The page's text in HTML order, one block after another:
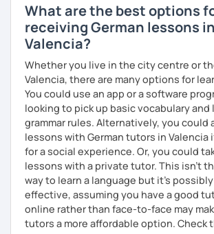
What are the best options
receiving German lessons in
Valencia?
Whether you live in the city centre or
Valencia, there are many options for
You could use an app or a software
looking to pick up basic vocabulary and
grammar rules. Alternatively, you could
lessons with German tutors in Valencia
for a social experience. Or, you could
lessons with a private tutor. This isn't
way to learn a language but it's
effective, assuming you have a good
online rather than face-to-face may
tutors a more affordable option. Check